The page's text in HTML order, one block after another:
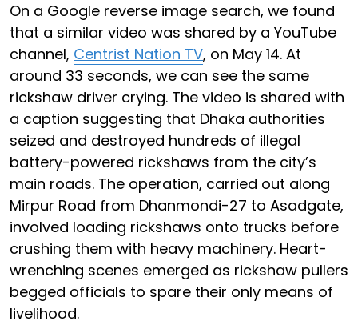
On a Google reverse image search, we found
that a similar video was shared by a YouTube
channel, Centrist Nation TV, on May 14. At
around 33 seconds, we can see the same
rickshaw driver crying. The video is shared with
a caption suggesting that Dhaka authorities
seized and destroyed hundreds of illegal
battery-powered rickshaws from the city’s
main roads. The operation, carried out along
Mirpur Road from Dhanmondi-27 to Asadgate,
involved loading rickshaws onto trucks before
crushing them with heavy machinery. Heart-
wrenching scenes emerged as rickshaw pullers
begged officials to spare their only means of
livelihood.